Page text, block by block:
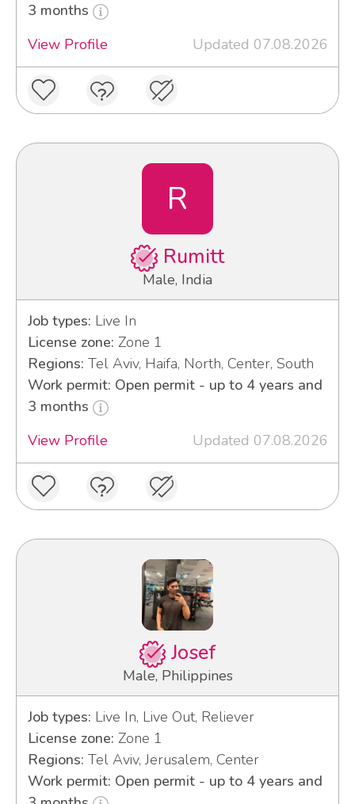
3 months
View Profile
Updated 07.08.2026
R
Rumitt
Male, India
Job types: Live In
License zone: Zone 1
Regions: Tel Aviv, Haifa, North, Center, South
Work permit: Open permit - up to 4 years and
3 months
View Profile
Updated 07.08.2026
Josef
Male, Philippines
Job types: Live In, Live Out, Reliever
License zone: Zone 1
Regions: Tel Aviv, Jerusalem, Center
Work permit: Open permit - up to 4 years and